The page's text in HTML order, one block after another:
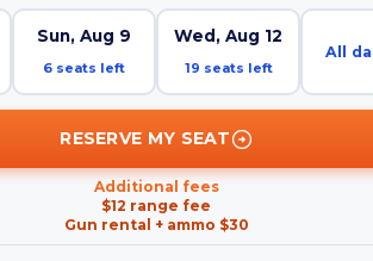
Sun, Aug 9
6 seats left
Wed, Aug 12
19 seats left
All
RESERVE MY SEAT
Additional fees
$12 range fee
Gun rental + ammo $30